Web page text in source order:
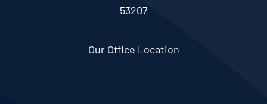
53207
Our Office Location